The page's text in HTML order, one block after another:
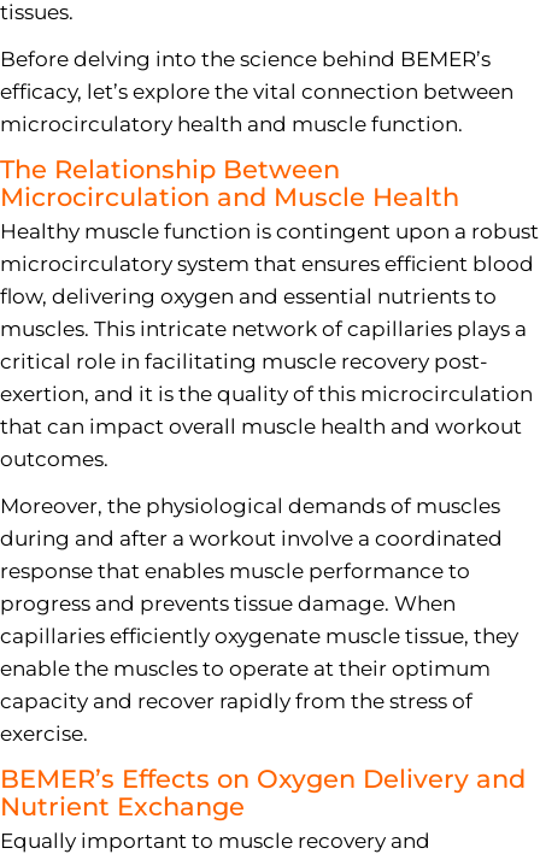
tissues.
Before delving into the science behind BEMER’s
efficacy, let’s explore the vital connection between
microcirculatory health and muscle function.
The Relationship Between
Microcirculation and Muscle Health
Healthy muscle function is contingent upon a robust
microcirculatory system that ensures efficient blood
flow, delivering oxygen and essential nutrients to
muscles. This intricate network of capillaries plays a
critical role in facilitating muscle recovery post-
exertion, and it is the quality of this microcirculation
that can impact overall muscle health and workout
outcomes.
Moreover, the physiological demands of muscles
during and after a workout involve a coordinated
response that enables muscle performance to
progress and prevents tissue damage. When
capillaries efficiently oxygenate muscle tissue, they
enable the muscles to operate at their optimum
capacity and recover rapidly from the stress of
exercise.
BEMER’s Effects on Oxygen Delivery and
Nutrient Exchange
Equally important to muscle recovery and